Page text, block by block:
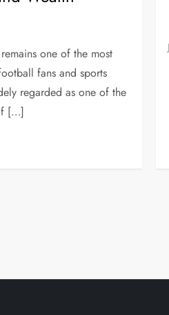
one of the most
fans and sports
regarded as one of the
[…]